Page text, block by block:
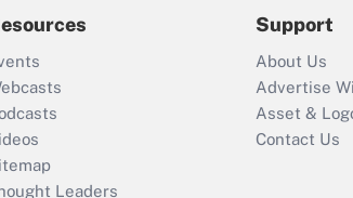
Leaders
Support
About Us
Advertise
Asset &
Contact Us